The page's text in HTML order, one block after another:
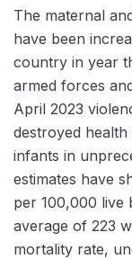
The maternal
have been
country in year
armed forces
April 2023
destroyed
infants in
estimates have
per 100,000 live
average of 223
mortality rate,